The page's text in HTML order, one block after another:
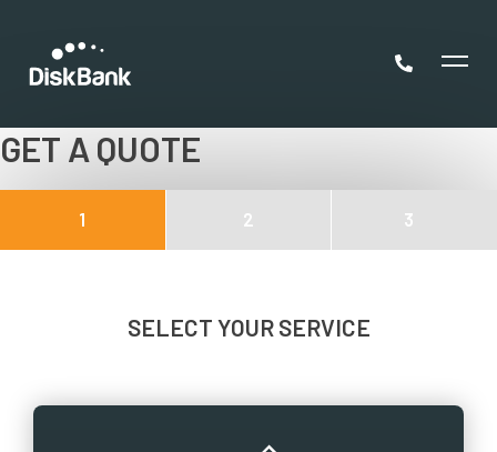
GET A QUOTE
1 2 3
SELECT YOUR SERVICE